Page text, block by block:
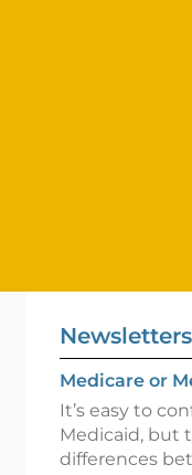
Newsletters
Medicare or
It’s easy to
Medicaid, but
differences